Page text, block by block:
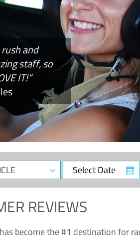
and
staff, so
IT!”
Select
Date
REVIEWS
become the #1 destination for